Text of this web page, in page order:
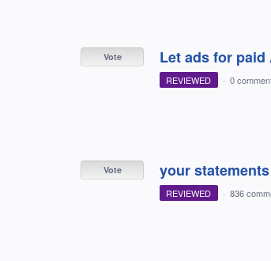
Let ads for paid
Vote
REVIEWED · 0
your
Vote
REVIEWED · 836